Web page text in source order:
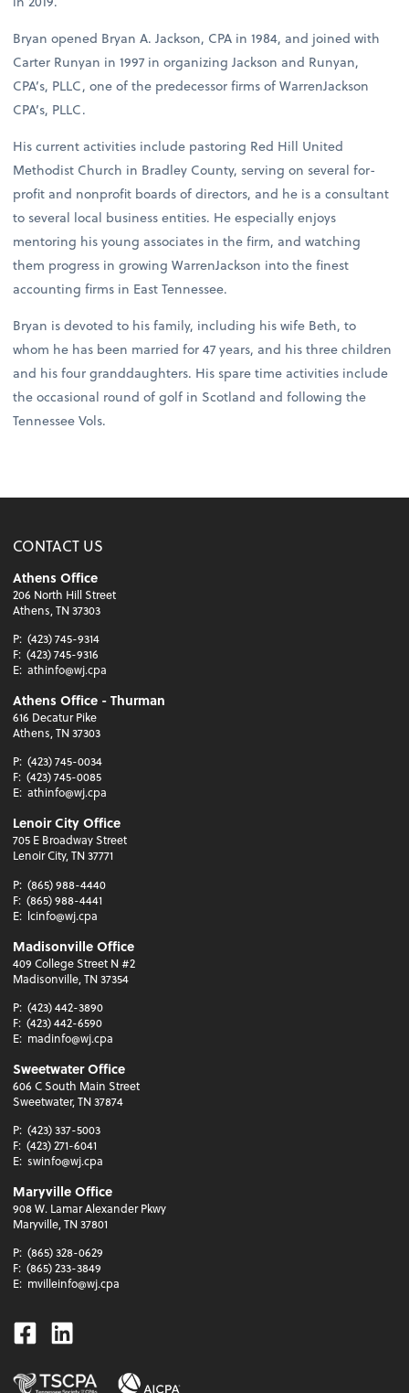
Bryan opened Bryan A. Jackson, CPA in 1984, and joined with
Carter Runyan in 1997 in organizing Jackson and Runyan,
CPA’s, PLLC, one of the predecessor firms of WarrenJackson
CPA’s, PLLC.
His current activities include pastoring Red Hill United
Methodist Church in Bradley County, serving on several for-
profit and nonprofit boards of directors, and he is a consultant
to several local business entities. He especially enjoys
mentoring his young associates in the firm, and watching
them progress in growing WarrenJackson into the finest
accounting firms in East Tennessee.
Bryan is devoted to his family, including his wife Beth, to
whom he has been married for 47 years, and his three children
and his four granddaughters. His spare time activities include
the occasional round of golf in Scotland and following the
Tennessee Vols.
CONTACT US
Athens Office
206 North Hill Street
Athens, TN 37303
P: (423) 745-9314
F: (423) 745-9316
E: athinfo@wj.cpa
Athens Office - Thurman
616 Decatur Pike
Athens, TN 37303
P: (423) 745-0034
F: (423) 745-0085
E: athinfo@wj.cpa
Lenoir City Office
705 E Broadway Street
Lenoir City, TN 37771
P: (865) 988-4440
F: (865) 988-4441
E: lcinfo@wj.cpa
Madisonville Office
409 College Street N #2
Madisonville, TN 37354
P: (423) 442-3890
F: (423) 442-6590
E: madinfo@wj.cpa
Sweetwater Office
606 C South Main Street
Sweetwater, TN 37874
P: (423) 337-5003
F: (423) 271-6041
E: swinfo@wj.cpa
Maryville Office
908 W. Lamar Alexander Pkwy
Maryville, TN 37801
P: (865) 328-0629
F: (865) 233-3849
E: mvilleinfo@wj.cpa
Facebook
Linkedin